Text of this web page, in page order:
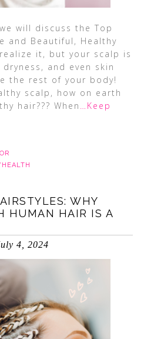
will discuss the Top
and Beautiful, Healthy
it, but your scalp is
and even skin
the rest of your body!
scalp, how on earth
hair??? When …Keep
WHY
HUMAN HAIR IS A
4, 2024